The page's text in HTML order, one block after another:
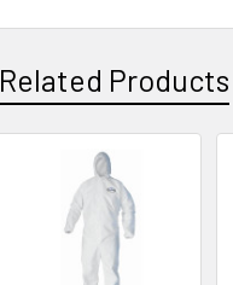
Related Products
Related
Products